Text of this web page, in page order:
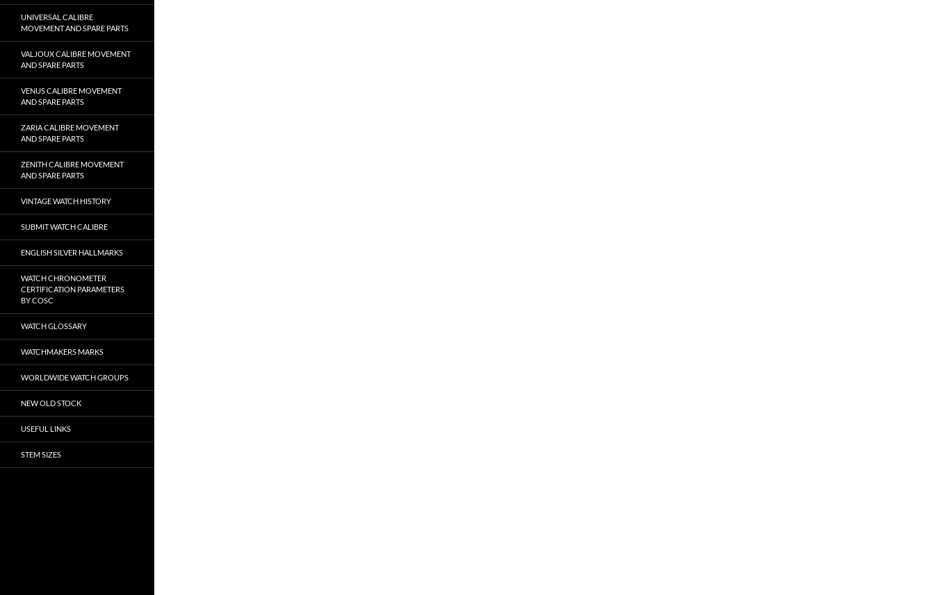
UNIVERSAL CALIBRE
MOVEMENT AND SPARE PARTS
VALJOUX CALIBRE MOVEMENT
AND SPARE PARTS
VENUS CALIBRE MOVEMENT
AND SPARE PARTS
ZARIA CALIBRE MOVEMENT
AND SPARE PARTS
ZENITH CALIBRE MOVEMENT
AND SPARE PARTS
VINTAGE WATCH HISTORY
SUBMIT WATCH CALIBRE
ENGLISH SILVER HALLMARKS
WATCH CHRONOMETER
CERTIFICATION PARAMETERS
BY COSC
WATCH GLOSSARY
WATCHMAKERS MARKS
WORLDWIDE WATCH GROUPS
NEW OLD STOCK
USEFUL LINKS
STEM SIZES